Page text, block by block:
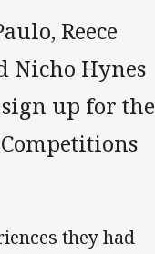
Reece
Nicho Hynes
up for the
they had